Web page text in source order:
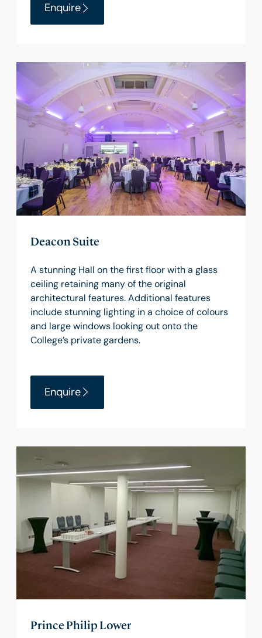
Enquire
Deacon Suite
A stunning Hall on the first floor with a glass
ceiling retaining many of the original
architectural features. Additional features
include stunning lighting in a choice of colours
and large windows looking out onto the
College’s private gardens.
Enquire
Prince Philip Lower